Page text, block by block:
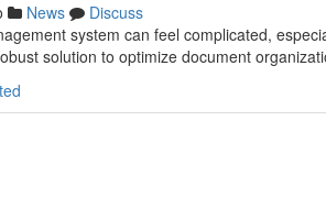
News
Discuss
system can feel complicated,
solution to optimize document